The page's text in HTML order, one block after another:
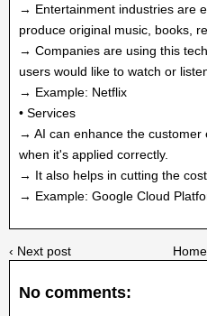
→ Entertainment industries are
produce original music, books,
→ Companies are using this
users would like to watch or
→ Example: Netflix
• Services
→ AI can enhance the customer
when it's applied correctly.
→ It also helps in cutting the
→ Example: Google Cloud
‹ Next post Home
No comments: